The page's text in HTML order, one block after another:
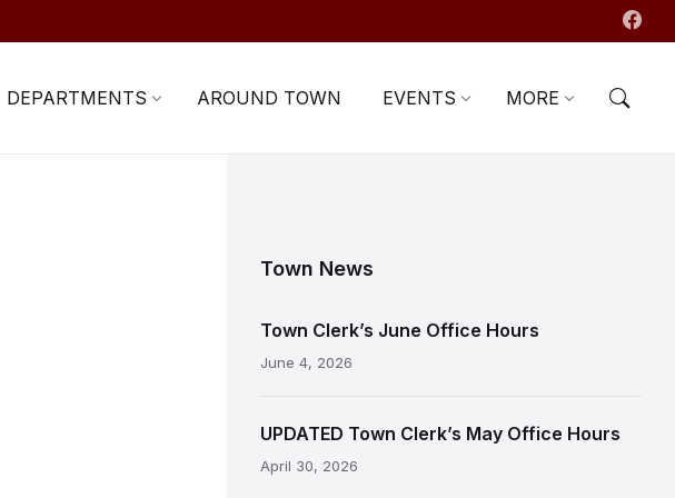
DEPARTMENTS AROUND TOWN EVENTS MORE
Town News
Town Clerk’s June Office Hours
June 4, 2026
UPDATED Town Clerk’s May Office Hours
April 30, 2026